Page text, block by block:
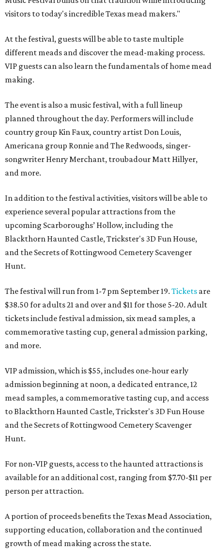
visitors to today's incredible Texas mead makers."
At the festival, guests will be able to taste multiple
different meads and discover the mead-making process.
VIP guests can also learn the fundamentals of home mead
making.
The event is also a music festival, with a full lineup
planned throughout the day. Performers will include
country group Kin Faux, country artist Don Louis,
Americana group Ronnie and The Redwoods, singer-
songwriter Henry Merchant, troubadour Matt Hillyer,
and more.
In addition to the festival activities, visitors will be able to
experience several popular attractions from the
upcoming Scarboroughs’ Hollow, including the
Blackthorn Haunted Castle, Trickster's 3D Fun House,
and the Secrets of Rottingwood Cemetery Scavenger
Hunt.
The festival will run from 1-7 pm September 19. Tickets are
$38.50 for adults 21 and over and $11 for those 5-20. Adult
tickets include festival admission, six mead samples, a
commemorative tasting cup, general admission parking,
and more.
VIP admission, which is $55, includes one-hour early
admission beginning at noon, a dedicated entrance, 12
mead samples, a commemorative tasting cup, and access
to Blackthorn Haunted Castle, Trickster's 3D Fun House
and the Secrets of Rottingwood Cemetery Scavenger
Hunt.
For non-VIP guests, access to the haunted attractions is
available for an additional cost, ranging from $7.70-$11 per
person per attraction.
A portion of proceeds benefits the Texas Mead Association,
supporting education, collaboration and the continued
growth of mead making across the state.